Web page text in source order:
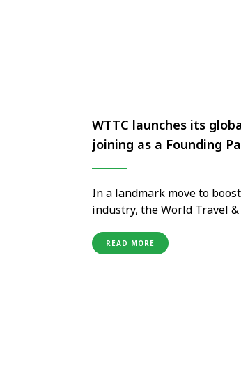
WTTC launches its
joining as a Founding
In a landmark move to
industry, the World Travel
representing the travel and …
READ MORE